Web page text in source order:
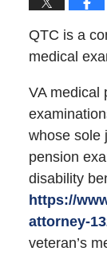
QTC is a
medical
VA medical
whose sole
pension
disability
https://
attorney-
veteran’s